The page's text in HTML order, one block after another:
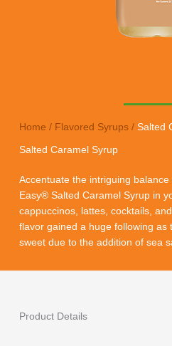
Home / Flavored Syrups /Salted
Salted Caramel Syrup
Accentuate the intriguing
Easy® Salted Caramel Syrup in
cappuccinos, lattes, cocktails,
flavor gained a huge following as
sweet due to the addition of sea
Product Details